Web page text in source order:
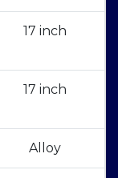
17 inch
17 inch
Alloy